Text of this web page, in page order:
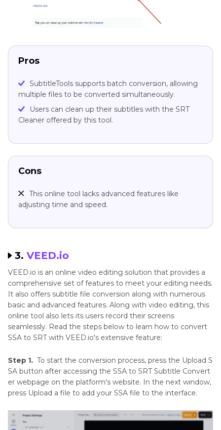
Pros
SubtitleTools supports batch conversion, allowing
multiple files to be converted simultaneously.
Users can clean up their subtitles with the SRT
Cleaner offered by this tool.
Cons
This online tool lacks advanced features like
adjusting time and speed.
3. VEED.io
VEED.io is an online video editing solution that provides a
comprehensive set of features to meet your editing needs.
It also offers subtitle file conversion along with numerous
basic and advanced features. Along with video editing, this
online tool also lets its users record their screens
seamlessly. Read the steps below to learn how to convert
SSA to SRT with VEED.io's extensive feature:
Step 1. To start the conversion process, press the Upload S
SA button after accessing the SSA to SRT Subtitle Convert
er webpage on the platform's website. In the next window,
press Upload a file to add your SSA file to the interface.